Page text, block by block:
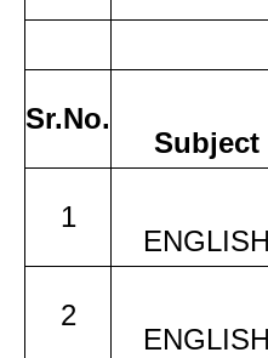
Sr.No.
Subject
1
ENGLISH
2
ENGLISH